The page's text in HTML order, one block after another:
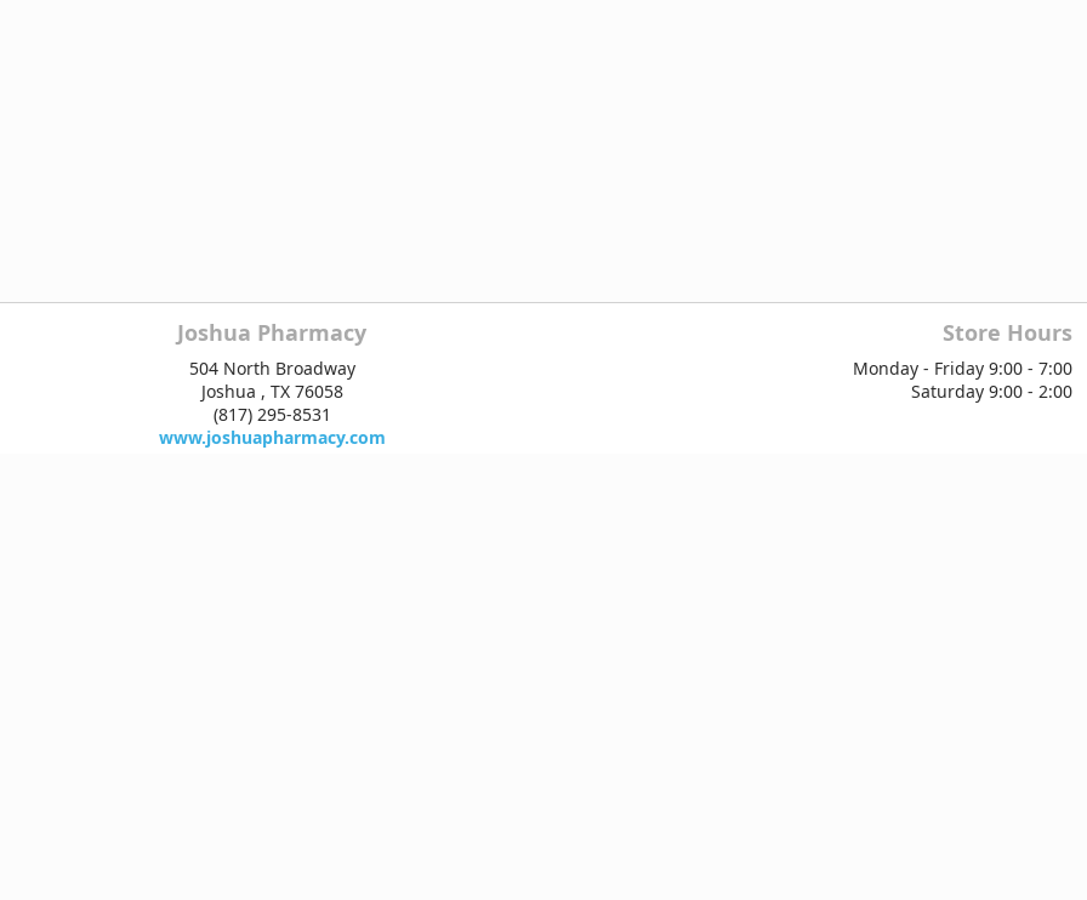
Joshua Pharmacy
504 North Broadway
Joshua , TX 76058
(817) 295-8531
www.joshuapharmacy.com
Store Hours
Monday - Friday 9:00 - 7:00
Saturday 9:00 - 2:00